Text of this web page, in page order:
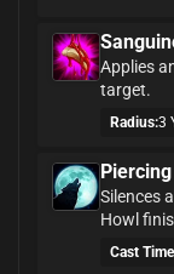
Applies
target.
Radius:3
Silences
Howl
Cast